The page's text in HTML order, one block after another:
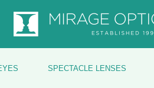
SPECTACLE LENSES